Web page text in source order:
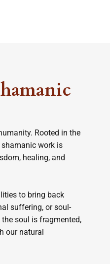
Rooted in the
work is
healing, and
to bring back
suffering, or soul-
soul is fragmented,
our natural